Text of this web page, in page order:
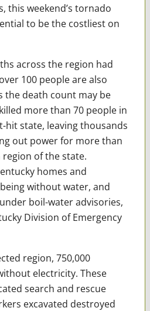
this weekend’s tornado
to be the costliest on
across the region had
100 people are also
the death count may be
more than 70 people in
hit state, leaving thousands
out power for more than
of the state.
homes and
without water, and
boil-water advisories,
Division of Emergency
region, 750,000
electricity. These
search and rescue
excavated destroyed